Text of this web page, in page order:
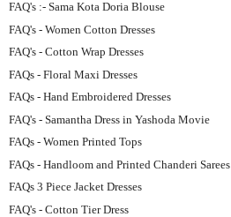
FAQ's :- Sama Kota Doria Blouse
FAQ's - Women Cotton Dresses
FAQ's - Cotton Wrap Dresses
FAQs - Floral Maxi Dresses
FAQs - Hand Embroidered Dresses
FAQ's - Samantha Dress in Yashoda Movie
FAQs - Women Printed Tops
FAQs - Handloom and Printed Chanderi Sarees
FAQs 3 Piece Jacket Dresses
FAQ's - Cotton Tier Dress